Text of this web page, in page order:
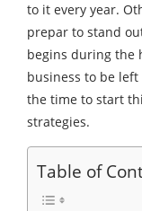
to it every year.
prepar to stand
begins during the
business to be
the time to start
strategies.
Table of